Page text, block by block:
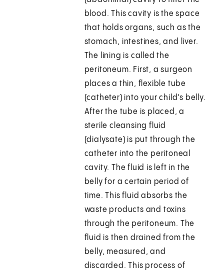
blood. This cavity is the space
that holds organs, such as the
stomach, intestines, and liver.
The lining is called the
peritoneum. First, a surgeon
places a thin, flexible tube
(catheter) into your child's belly.
After the tube is placed, a
sterile cleansing fluid
(dialysate) is put through the
catheter into the peritoneal
cavity. The fluid is left in the
belly for a certain period of
time. This fluid absorbs the
waste products and toxins
through the peritoneum. The
fluid is then drained from the
belly, measured, and
discarded. This process of